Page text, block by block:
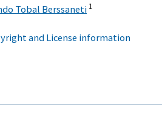
Tobal Berssaneti 1
and License information